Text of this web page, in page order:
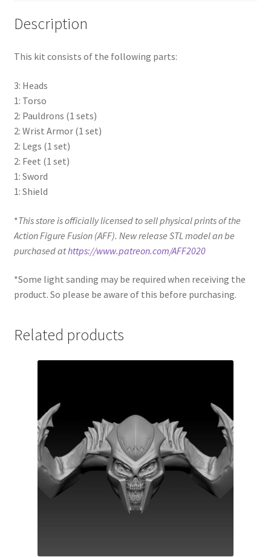
Description
This kit consists of the following parts:
3: Heads
1: Torso
2: Pauldrons (1 sets)
2: Wrist Armor (1 set)
2: Legs (1 set)
2: Feet (1 set)
1: Sword
1: Shield
*This store is officially licensed to sell physical prints of the
Action Figure Fusion (AFF). New release STL model an be
purchased athttps://www.patreon.com/AFF2020
*Some light sanding may be required when receiving the
product. So please be aware of this before purchasing.
Related products